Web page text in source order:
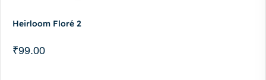
Heirloom Floré 2
₹99.00